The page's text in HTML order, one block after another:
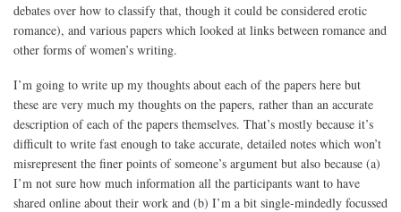
debates over how to classify that, though it could be considered erotic
romance), and various papers which looked at links between romance and
other forms of women’s writing.
I’m going to write up my thoughts about each of the papers here but
these are very much my thoughts on the papers, rather than an accurate
description of each of the papers themselves. That’s mostly because it’s
difficult to write fast enough to take accurate, detailed notes which won’t
misrepresent the finer points of someone’s argument but also because (a)
I’m not sure how much information all the participants want to have
shared online about their work and (b) I’m a bit single-mindedly focussed